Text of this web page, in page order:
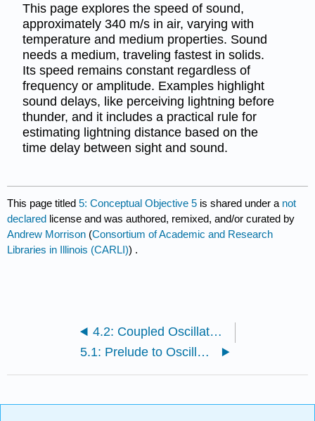
This page explores the speed of sound,
approximately 340 m/s in air, varying with
temperature and medium properties. Sound
needs a medium, traveling fastest in solids.
Its speed remains constant regardless of
frequency or amplitude. Examples highlight
sound delays, like perceiving lightning before
thunder, and it includes a practical rule for
estimating lightning distance based on the
time delay between sight and sound.
This page titled5: Conceptual Objective 5 is shared under a not
declared license and was authored, remixed, and/or curated by
Andrew Morrison (Consortium of Academic and Research
Libraries in Illinois (CARLI)) .
4.2: Coupled Oscillators (Advanced)
5.1: Prelude to Oscillatory Motion and Waves